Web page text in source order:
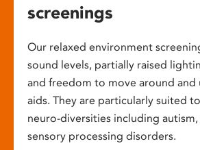
screenings
Our relaxed environment
sound levels, partially raised
and freedom to move around and
aids. They are particularly suited
neuro-diversities including
sensory processing disorders.